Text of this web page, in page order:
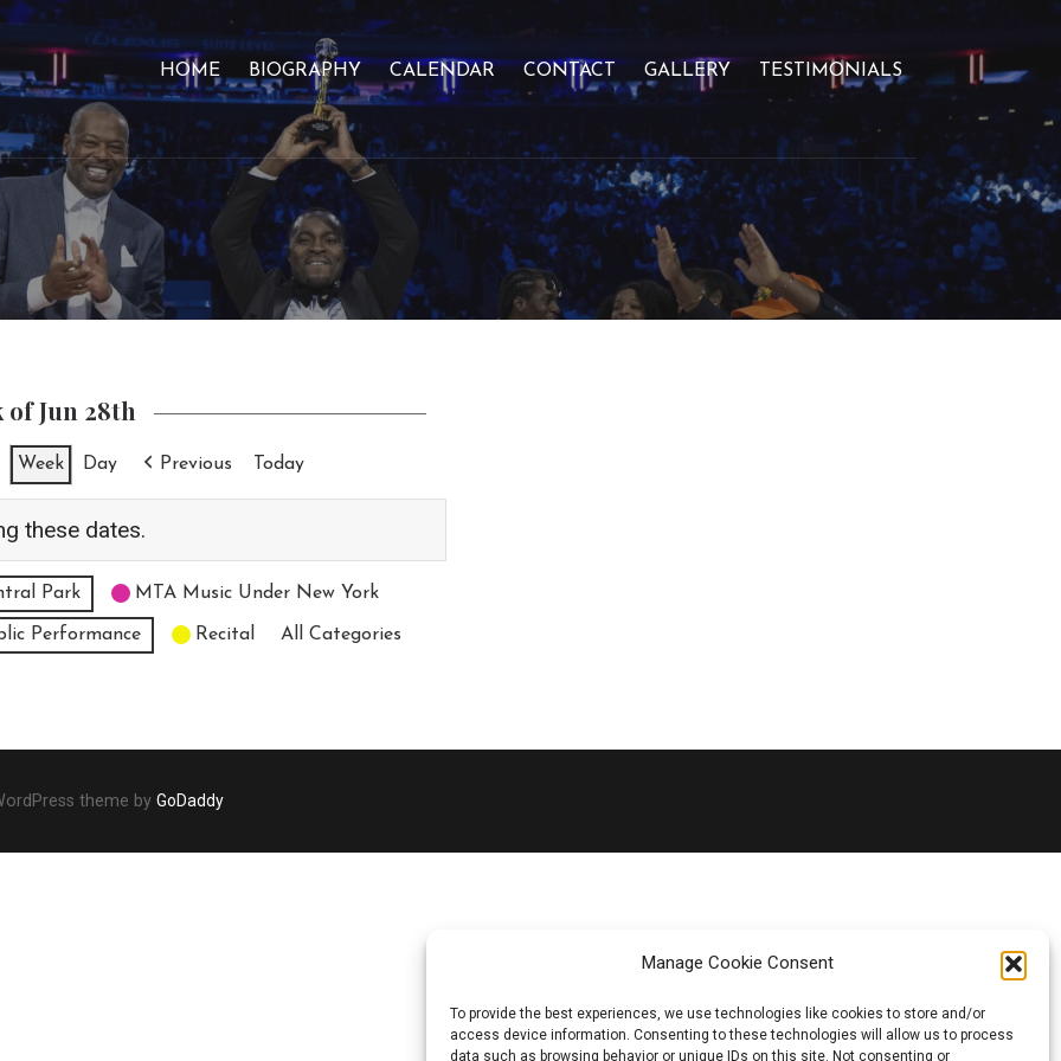
Manage Cookie Consent
To provide the best experiences, we use technologies like cookies to store and/or
access device information. Consenting to these technologies will allow us to process
data such as browsing behavior or unique IDs on this site. Not consenting or
HOME BIOGRAPHY CALENDAR CONTACT GALLERY TESTIMONIALS
of Jun 28th
Week Day Previous Today
these dates.
Park MTA Music Under New York
Performance Recital All Categories
theme by GoDaddy